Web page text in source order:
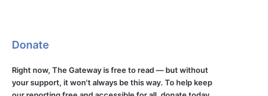
Donate
Right now, The Gateway is free to read — but without
your support, it won't always be this way. To help keep